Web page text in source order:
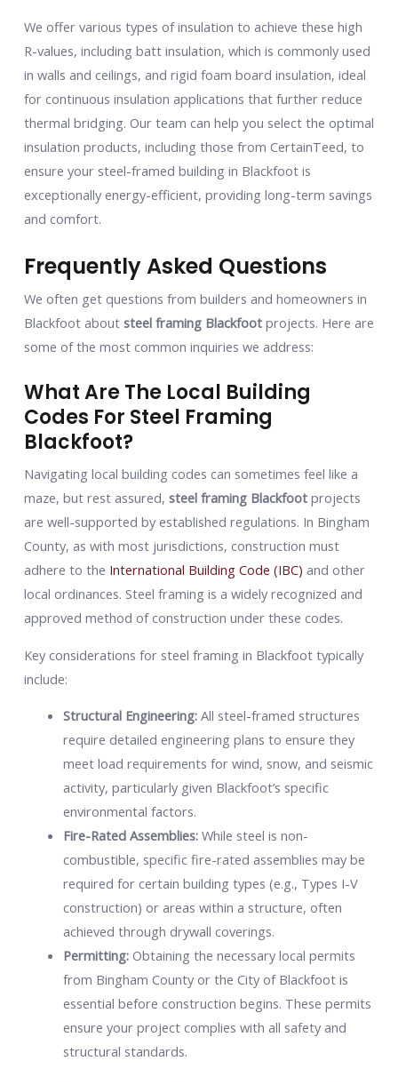
We offer various types of insulation to achieve these high
R-values, including batt insulation, which is commonly used
in walls and ceilings, and rigid foam board insulation, ideal
for continuous insulation applications that further reduce
thermal bridging. Our team can help you select the optimal
insulation products, including those from CertainTeed, to
ensure your steel-framed building in Blackfoot is
exceptionally energy-efficient, providing long-term savings
and comfort.
Frequently Asked Questions
We often get questions from builders and homeowners in
Blackfoot about steel framing Blackfootprojects. Here are
some of the most common inquiries we address:
What Are The Local Building
Codes For Steel Framing
Blackfoot?
Navigating local building codes can sometimes feel like a
maze, but rest assured, steel framing Blackfootprojects
are well-supported by established regulations. In Bingham
County, as with most jurisdictions, construction must
adhere to the International Building Code (IBC) and other
local ordinances. Steel framing is a widely recognized and
approved method of construction under these codes.
Key considerations for steel framing in Blackfoot typically
include:
Structural Engineering:All steel-framed structures
require detailed engineering plans to ensure they
meet load requirements for wind, snow, and seismic
activity, particularly given Blackfoot’s specific
environmental factors.
Fire-Rated Assemblies:While steel is non-
combustible, specific fire-rated assemblies may be
required for certain building types (e.g., Types I-V
construction) or areas within a structure, often
achieved through drywall coverings.
Permitting:Obtaining the necessary local permits
from Bingham County or the City of Blackfoot is
essential before construction begins. These permits
ensure your project complies with all safety and
structural standards.